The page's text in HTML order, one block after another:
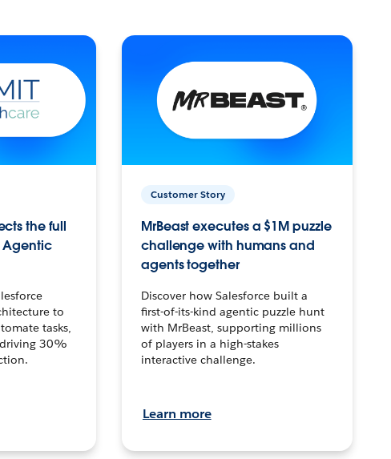
the full
Agentic
to
tasks,
30%
Customer Story
MrBeast executes a $1M puzzle
challenge with humans and
agents together
Discover how Salesforce built a
first-of-its-kind agentic puzzle hunt
with MrBeast, supporting millions
of players in a high-stakes
interactive challenge.
Learn more